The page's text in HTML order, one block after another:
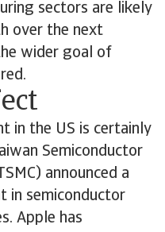
sectors are likely
over the next
wider goal of
in the US is certainly
Semiconductor
announced a
in semiconductor
Apple has